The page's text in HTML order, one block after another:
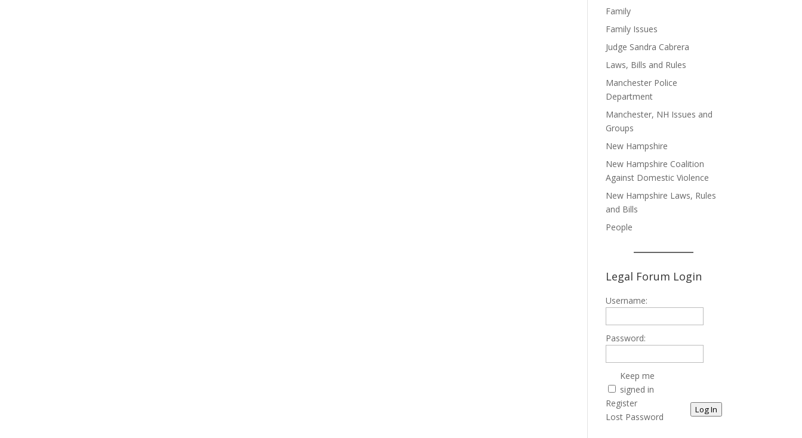
Family
Family Issues
Judge Sandra Cabrera
Laws, Bills and Rules
Manchester Police
Department
Manchester, NH Issues and
Groups
New Hampshire
New Hampshire Coalition
Against Domestic Violence
New Hampshire Laws, Rules
and Bills
People
Legal Forum Login
Username:
Password:
Keep me
signed in
Log In
Register
Lost Password